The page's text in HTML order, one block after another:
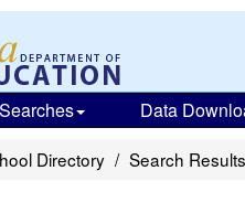
Data
Directory Search Results